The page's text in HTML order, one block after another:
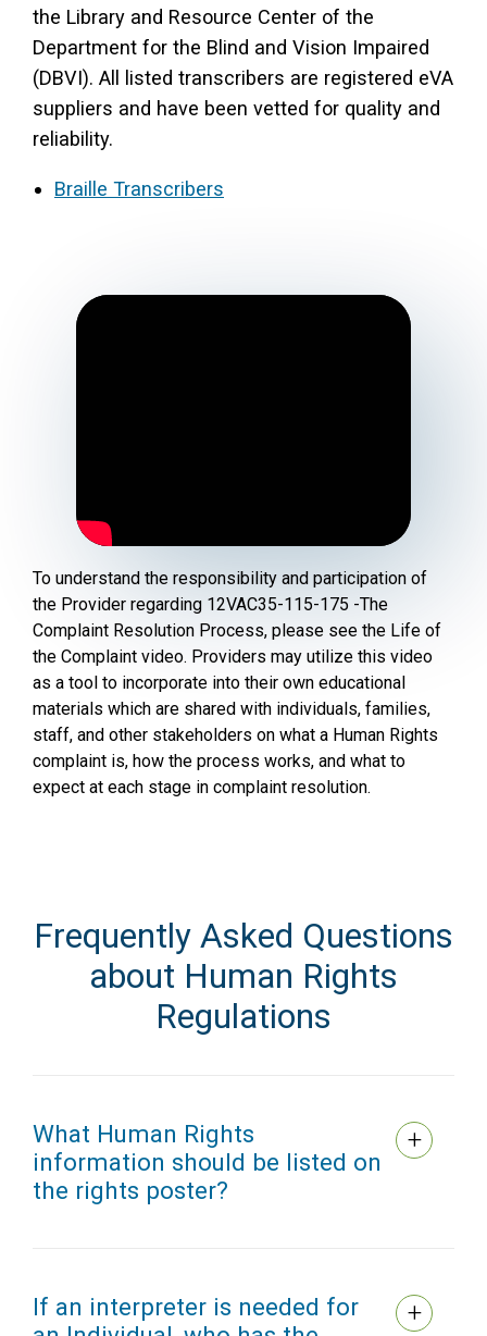
the Library and Resource Center of the
Department for the Blind and Vision Impaired
(DBVI). All listed transcribers are registered eVA
suppliers and have been vetted for quality and
reliability.
Braille Transcribers
To understand the responsibility and participation of
the Provider regarding 12VAC35-115-175 -The
Complaint Resolution Process, please see the Life of
the Complaint video. Providers may utilize this video
as a tool to incorporate into their own educational
materials which are shared with individuals, families,
staff, and other stakeholders on what a Human Rights
complaint is, how the process works, and what to
expect at each stage in complaint resolution.
Frequently Asked Questions
about Human Rights
Regulations
What Human Rights
information should be listed on
the rights poster?
If an interpreter is needed for